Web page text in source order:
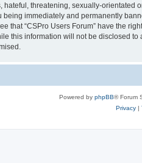
threatening, sexually-
immediately and permanently
that “CSPro Users Forum” have the
this information will not be disclosed
Powered by phpBB® Forum
Privacy|